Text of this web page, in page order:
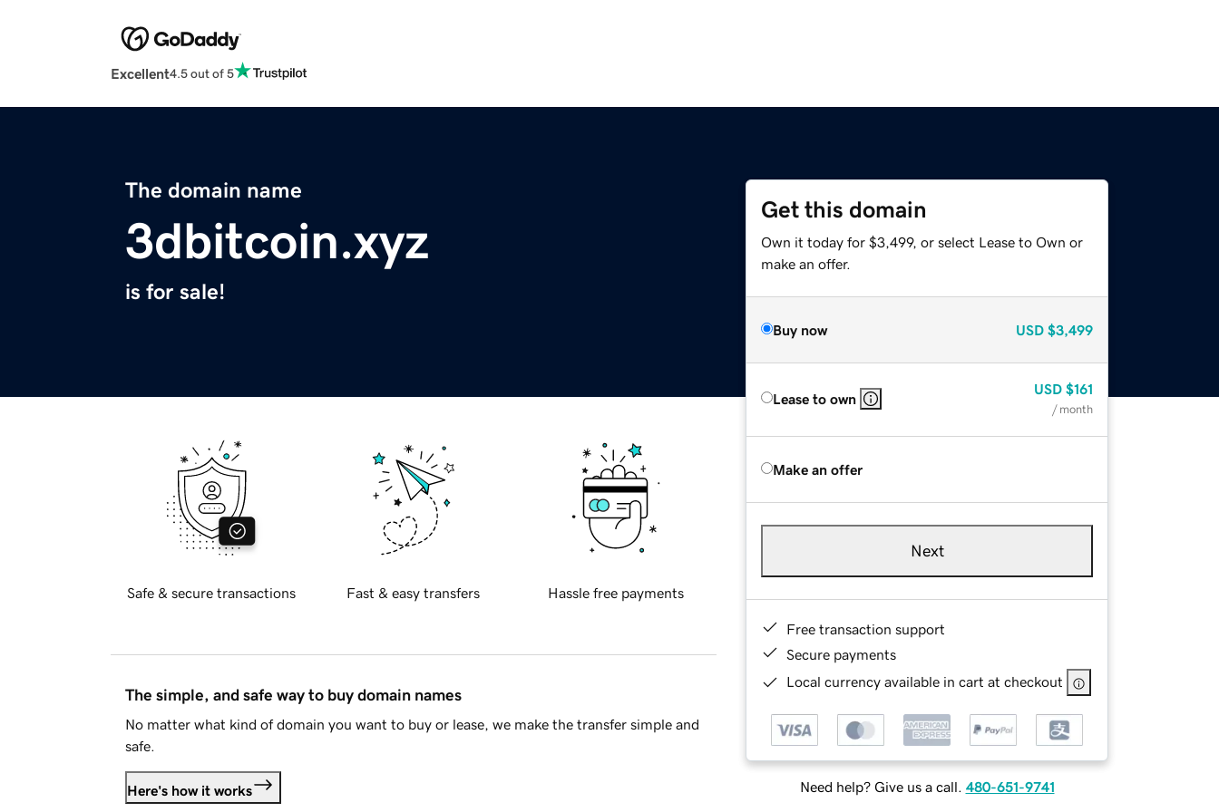
Excellent4.5 out of 5
The domain name
3dbitcoin.xyz
is for sale!
Get this domain
Own it today for $3,499, or select Lease to Own or
make an offer.
Buy now USD $3,499
Lease to own
USD $161
/ month
Make an offer
Next
Free transaction support
Secure payments
Local currency available in cart at checkout
Need help? Give us a call. 480-651-9741
Safe & secure transactions Fast & easy transfers Hassle free payments
The simple, and safe way to buy domain names
No matter what kind of domain you want to buy or lease, we make the transfer simple and
safe.
Here's how it works